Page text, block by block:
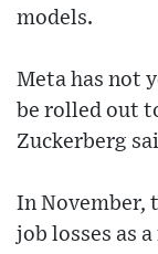
models.
Meta has not
be rolled out
Zuckerberg
In November,
job losses as